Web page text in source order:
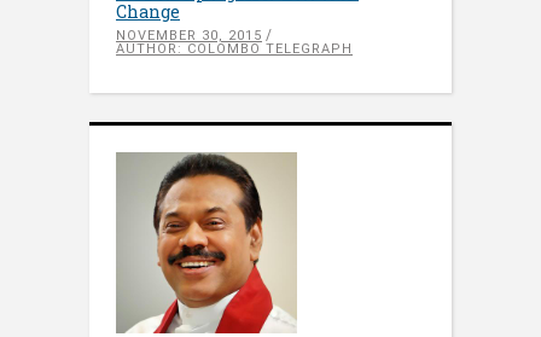
Change
NOVEMBER 30, 2015
AUTHOR: COLOMBO TELEGRAPH